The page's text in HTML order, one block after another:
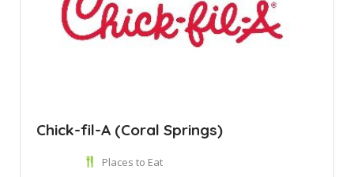
Chick-fil-A (Coral Springs)
Places to Eat